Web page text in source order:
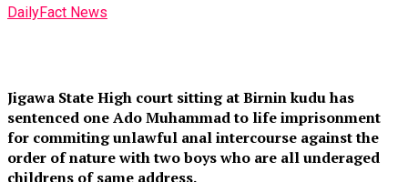
DailyFact News
Jigawa State High court sitting at Birnin kudu has
sentenced one Ado Muhammad to life imprisonment
for commiting unlawful anal intercourse against the
order of nature with two boys who are all underaged
childrens of same address.